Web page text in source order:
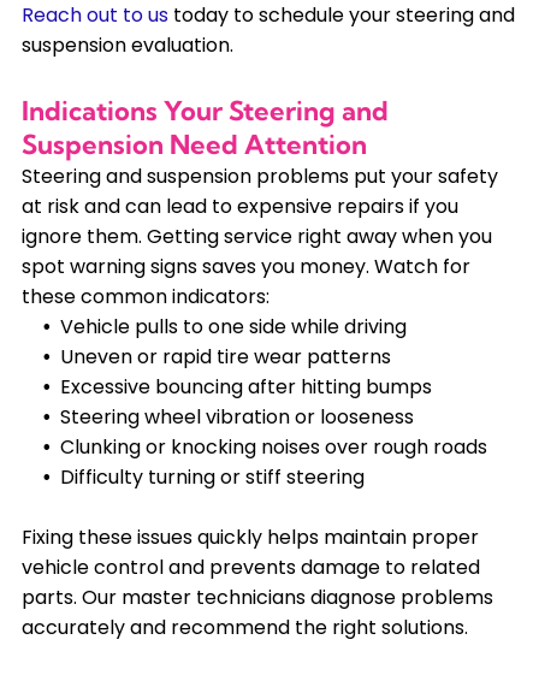
Reach out to us today to schedule your steering and
suspension evaluation.
Indications Your Steering and
Suspension Need Attention
Steering and suspension problems put your safety
at risk and can lead to expensive repairs if you
ignore them. Getting service right away when you
spot warning signs saves you money. Watch for
these common indicators:
Vehicle pulls to one side while driving
Uneven or rapid tire wear patterns
Excessive bouncing after hitting bumps
Steering wheel vibration or looseness
Clunking or knocking noises over rough roads
Difficulty turning or stiff steering
Fixing these issues quickly helps maintain proper
vehicle control and prevents damage to related
parts. Our master technicians diagnose problems
accurately and recommend the right solutions.